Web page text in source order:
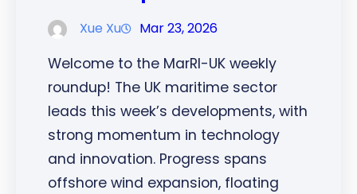
Xue Xu Mar 23, 2026
Welcome to the MarRI-UK weekly
roundup! The UK maritime sector
leads this week’s developments, with
strong momentum in technology
and innovation. Progress spans
offshore wind expansion, floating